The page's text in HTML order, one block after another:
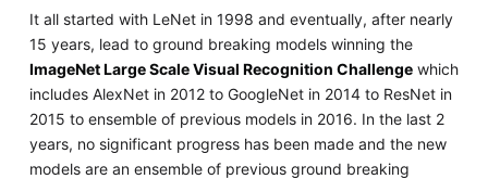
It all started with LeNet in 1998 and eventually, after nearly
15 years, lead to ground breaking models winning the
ImageNet Large Scale Visual Recognition Challengewhich
includes AlexNet in 2012 to GoogleNet in 2014 to ResNet in
2015 to ensemble of previous models in 2016. In the last 2
years, no significant progress has been made and the new
models are an ensemble of previous ground breaking